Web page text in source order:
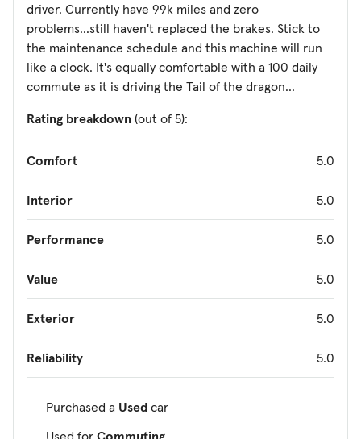
driver. Currently have 99k miles and zero
problems...still haven't replaced the brakes. Stick to
the maintenance schedule and this machine will run
like a clock. It's equally comfortable with a 100 daily
commute as it is driving the Tail of the dragon...
Rating breakdown (out of 5):
Comfort 5.0
Interior 5.0
Performance 5.0
Value 5.0
Exterior 5.0
Reliability 5.0
Purchased a Used car
Used for Commuting